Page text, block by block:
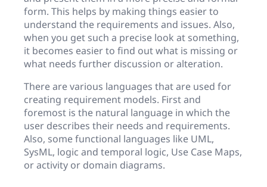
form. This helps by making things easier to
understand the requirements and issues. Also,
when you get such a precise look at something,
it becomes easier to find out what is missing or
what needs further discussion or alteration.
There are various languages that are used for
creating requirement models. First and
foremost is the natural language in which the
user describes their needs and requirements.
Also, some functional languages like UML,
SysML, logic and temporal logic, Use Case Maps,
or activity or domain diagrams.